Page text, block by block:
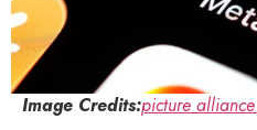
Image Credits:picture